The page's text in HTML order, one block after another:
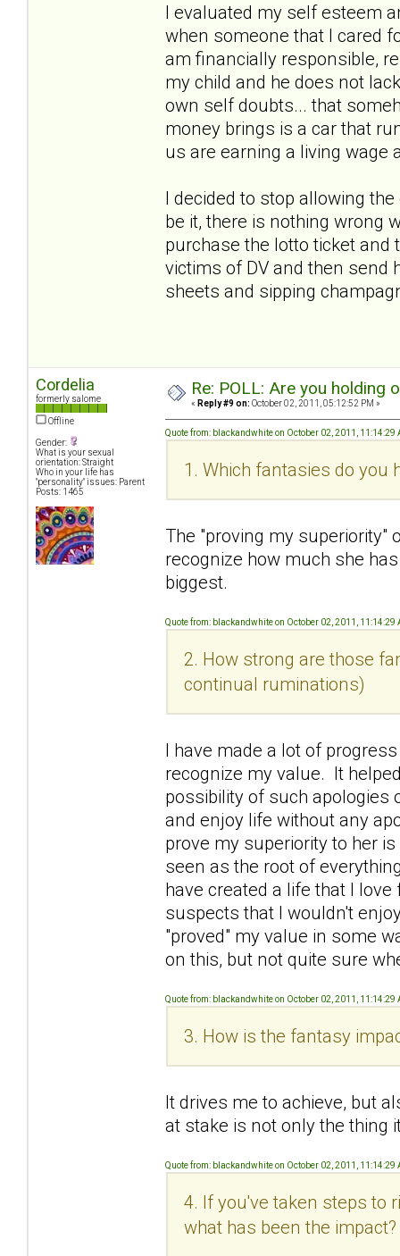
I evaluated my self esteem
when someone that I cared
am financially responsible,
my child and he does not
own self doubts... that
money brings is a car that
us are earning a living wage
I decided to stop allowing
be it, there is nothing wrong
purchase the lotto ticket
victims of DV and then send
sheets and sipping
Cordelia
formerly salome
Offline
Gender:
What is your sexual
orientation: Straight
Who in your life has
"personality" issues: Parent
Posts: 1465
Re: POLL: Are you holding
« Reply #9 on: October 02, 2011, 05:12:52 PM »
Quote from: blackandwhite on October 02, 2011, 11:14:29
1. Which fantasies do you
The "proving my superiority"
recognize how much she
biggest.
Quote from: blackandwhite on October 02, 2011, 11:14:29
2. How strong are those
continual ruminations)
I have made a lot of
recognize my value. It
possibility of such apologies
and enjoy life without any
prove my superiority to her
seen as the root of
have created a life that I
suspects that I wouldn't
"proved" my value in some
on this, but not quite sure
Quote from: blackandwhite on October 02, 2011, 11:14:29
3. How is the fantasy
It drives me to achieve, but
at stake is not only the
Quote from: blackandwhite on October 02, 2011, 11:14:29
4. If you've taken steps to
what has been the impact?